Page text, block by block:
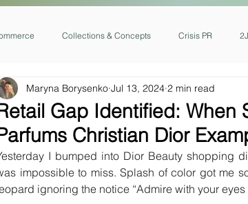
Collections & Concepts Crisis PR
Gap Identified: When
Christian Dior
Maryna Borysenko Jul 13, 2024 2 min read
I bumped into Dior Beauty shopping
impossible to miss. Splash of color got me
ignoring the notice “Admire with your eyes